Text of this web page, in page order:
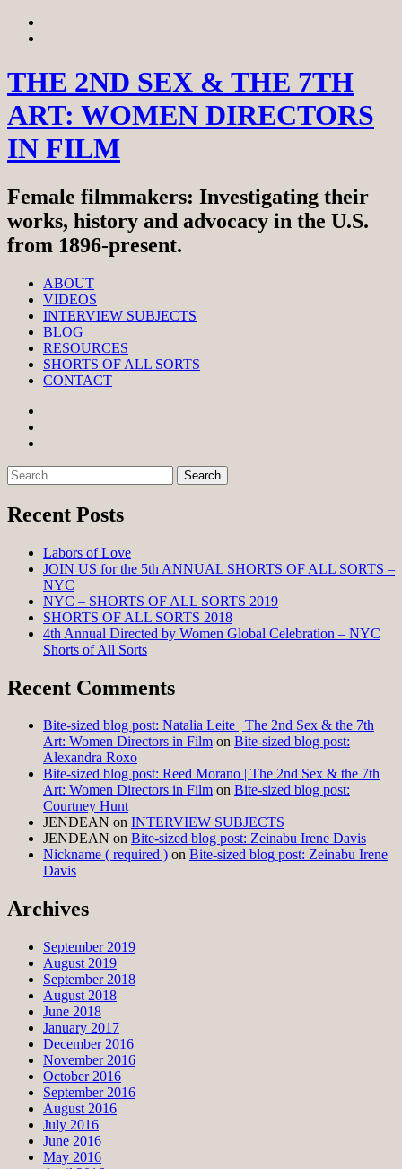
Skip
THE 2ND SEX & THE 7TH
ART: WOMEN DIRECTORS
IN FILM
Female filmmakers: Investigating their
works, history and advocacy in the U.S.
from 1896-present.
ABOUT
VIDEOS
INTERVIEW SUBJECTS
BLOG
RESOURCES
SHORTS OF ALL SORTS
CONTACT
Search
for:
Recent Posts
Labors of Love
JOIN US for the 5th ANNUAL SHORTS OF ALL SORTS –
NYC
NYC – SHORTS OF ALL SORTS 2019
SHORTS OF ALL SORTS 2018
4th Annual Directed by Women Global Celebration – NYC
Shorts of All Sorts
Recent Comments
Bite-sized blog post: Natalia Leite | The 2nd Sex & the 7th
Art: Women Directors in Film on Bite-sized blog post:
Alexandra Roxo
Bite-sized blog post: Reed Morano | The 2nd Sex & the 7th
Art: Women Directors in Film on Bite-sized blog post:
Courtney Hunt
JENDEAN on INTERVIEW SUBJECTS
JENDEAN on Bite-sized blog post: Zeinabu Irene Davis
Nickname ( required ) on Bite-sized blog post: Zeinabu Irene
Davis
Archives
September 2019
August 2019
September 2018
August 2018
June 2018
January 2017
December 2016
November 2016
October 2016
September 2016
August 2016
July 2016
June 2016
May 2016